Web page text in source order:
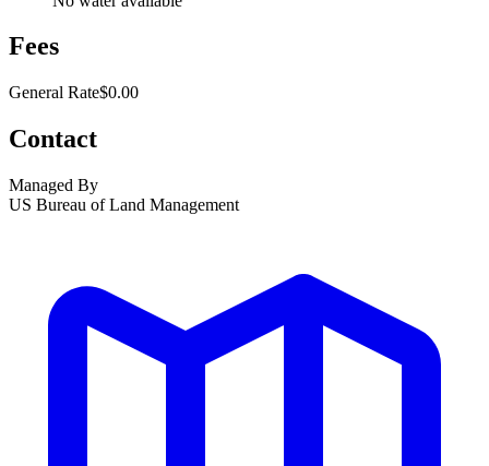
Fees
General Rate$0.00
Contact
Managed By
US Bureau of Land Management